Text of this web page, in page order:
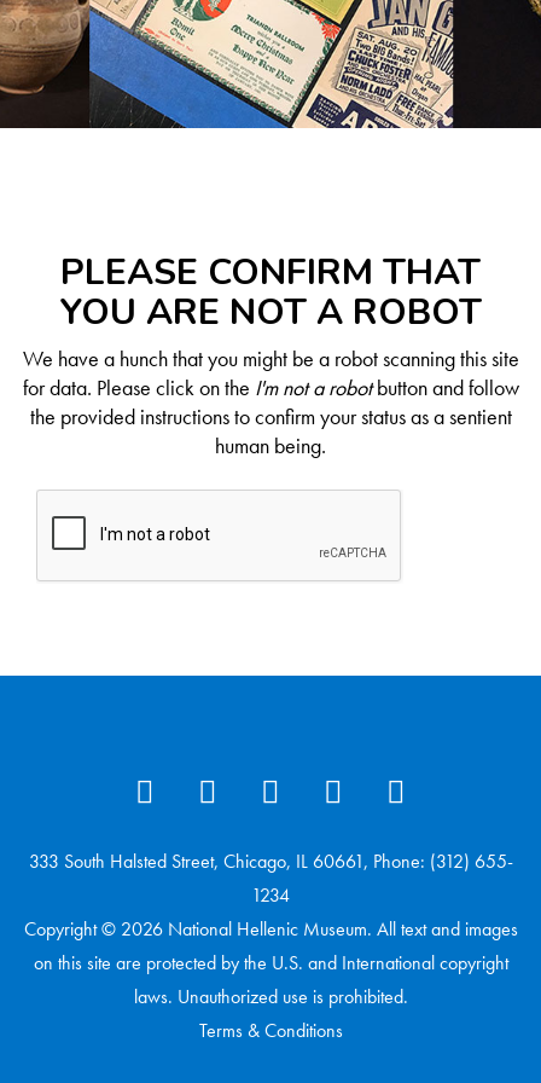
PLEASE CONFIRM THAT
YOU ARE NOT A ROBOT
We have a hunch that you might be a robot scanning this site
for data. Please click on the I'm not a robotbutton and follow
the provided instructions to confirm your status as a sentient
human being.
333 South Halsted Street, Chicago, IL 60661, Phone: (312) 655-
1234
Copyright © 2026 National Hellenic Museum. All text and images
on this site are protected by the U.S. and International copyright
laws. Unauthorized use is prohibited.
Terms & Conditions